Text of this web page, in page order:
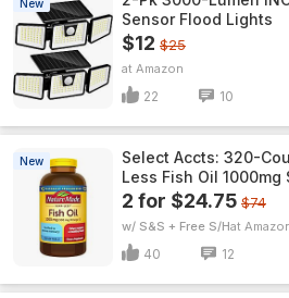
New
Sensor Flood Lights
$12 $25
Amazon
22 10
New
Select Accts: 320-
Less Fish Oil 1000mg
2 for $24.75 $74
w/ S&S + Free S/H
40 12